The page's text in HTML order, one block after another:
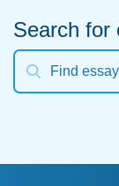
Search for